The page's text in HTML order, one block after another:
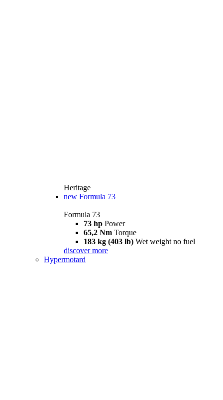
Heritage
new Formula 73
Formula 73
73 hp Power
65,2 Nm Torque
183 kg (403 lb) Wet weight no fuel
discover more
Hypermotard